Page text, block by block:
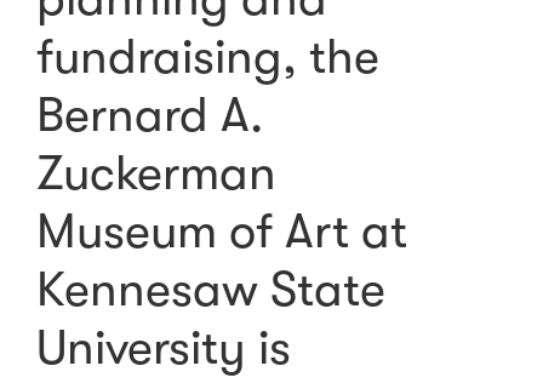
fundraising, the
Bernard A.
Zuckerman
Museum of Art at
Kennesaw State
University is